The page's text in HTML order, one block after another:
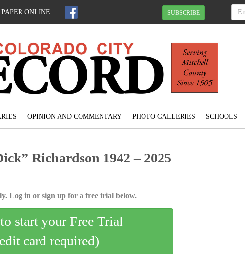
ONLINE SUBSCRIBE
OPINION AND COMMENTARY PHOTO GALLERIES SCHOOLS
Richardson 1942 – 2025
Log in or sign up for a free trial below.
start your Free Trial
card required)